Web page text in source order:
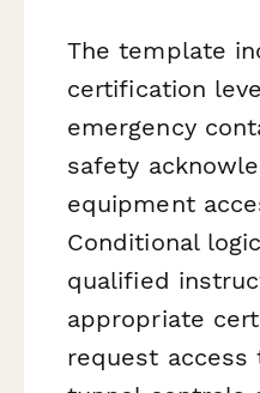
The template
certification
emergency
safety
equipment
Conditional
qualified
appropriate
request access